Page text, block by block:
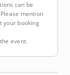
can be
mention
your booking
event.